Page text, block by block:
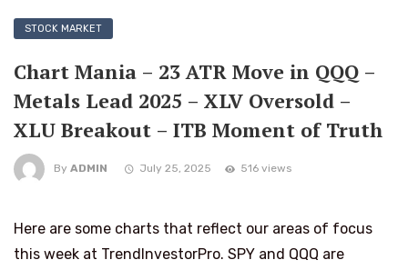
STOCK MARKET
Chart Mania – 23 ATR Move in QQQ –
Metals Lead 2025 – XLV Oversold –
XLU Breakout – ITB Moment of Truth
By ADMIN July 25, 2025 516 views
Here are some charts that reflect our areas of focus
this week at TrendInvestorPro. SPY and QQQ are